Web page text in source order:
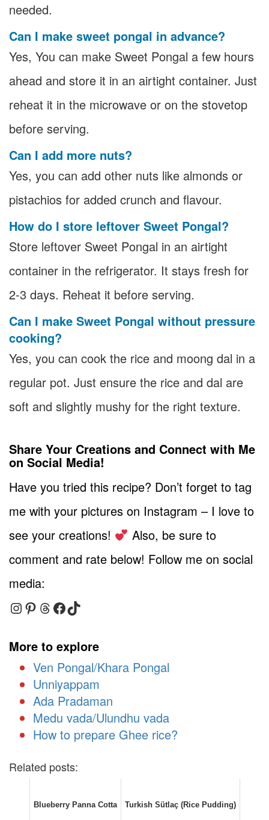
needed.
Can I make sweet pongal in advance?
Yes, You can make Sweet Pongal a few hours
ahead and store it in an airtight container. Just
reheat it in the microwave or on the stovetop
before serving.
Can I add more nuts?
Yes, you can add other nuts like almonds or
pistachios for added crunch and flavour.
How do I store leftover Sweet Pongal?
Store leftover Sweet Pongal in an airtight
container in the refrigerator. It stays fresh for
2-3 days. Reheat it before serving.
Can I make Sweet Pongal without pressure
cooking?
Yes, you can cook the rice and moong dal in a
regular pot. Just ensure the rice and dal are
soft and slightly mushy for the right texture.
Share Your Creations and Connect with Me
on Social Media!
Have you tried this recipe? Don’t forget to tag
me with your pictures on Instagram – I love to
see your creations!
Also, be sure to
comment and rate below! Follow me on social
media:
Instagram
Pinterest
Threads
Facebook
TikTok
More to explore
Ven Pongal/Khara Pongal
Unniyappam
Ada Pradaman
Medu vada/Ulundhu vada
How to prepare Ghee rice?
Related posts:
Blueberry Panna Cotta Turkish Sütlaç (Rice Pudding)